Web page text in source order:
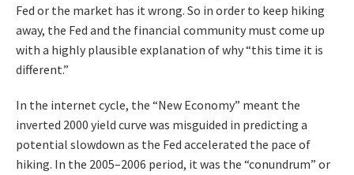
Fed or the market has it wrong. So in order to keep hiking
away, the Fed and the financial community must come up
with a highly plausible explanation of why “this time it is
different.”
In the internet cycle, the “New Economy” meant the
inverted 2000 yield curve was misguided in predicting a
potential slowdown as the Fed accelerated the pace of
hiking. In the 2005–2006 period, it was the “conundrum” or